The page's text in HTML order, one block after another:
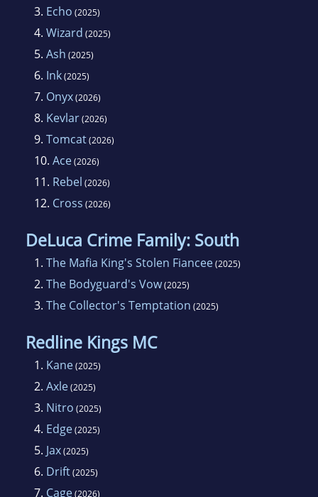
3. Echo (2025)
4. Wizard (2025)
5. Ash (2025)
6. Ink(2025)
7. Onyx(2026)
8. Kevlar(2026)
9. Tomcat(2026)
10. Ace(2026)
11. Rebel (2026)
12. Cross (2026)
DeLuca Crime Family: South
1. The Mafia King's Stolen Fiancee(2025)
2. The Bodyguard's Vow(2025)
3. The Collector's Temptation (2025)
Redline Kings MC
1. Kane(2025)
2. Axle(2025)
3. Nitro (2025)
4. Edge(2025)
5. Jax(2025)
6. Drift(2025)
7. Cage(2026)